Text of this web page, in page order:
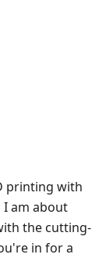
printing with
am about
the cutting-
in for a